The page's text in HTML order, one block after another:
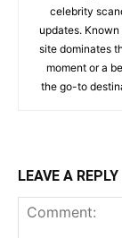
celebrity
updates.
site dominates
moment or a
the go-to
LEAVE A REPLY